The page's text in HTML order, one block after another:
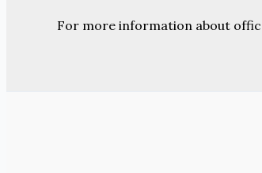
For more information about